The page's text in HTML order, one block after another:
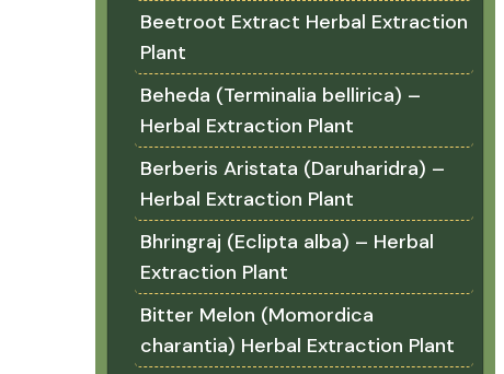
Beetroot Extract Herbal Extraction
Plant
Beheda (Terminalia bellirica) –
Herbal Extraction Plant
Berberis Aristata (Daruharidra) –
Herbal Extraction Plant
Bhringraj (Eclipta alba) – Herbal
Extraction Plant
Bitter Melon (Momordica
charantia) Herbal Extraction Plant